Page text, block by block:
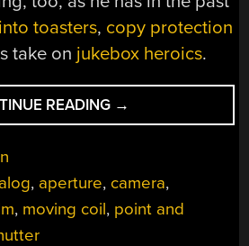
toasters, copy protection
take on jukebox heroics.
READING “A
SOLAR-
AND-
SHOOT,
→
, aperture, camera,
, moving coil, point and